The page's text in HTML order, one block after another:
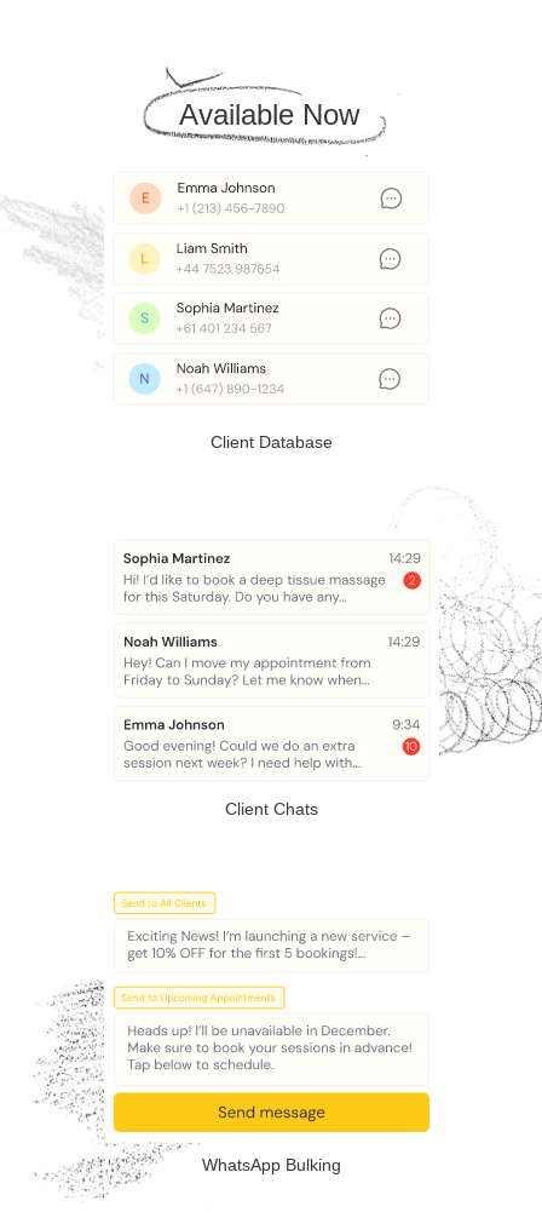
Available Now
Client Database
Client Chats
WhatsApp Bulking